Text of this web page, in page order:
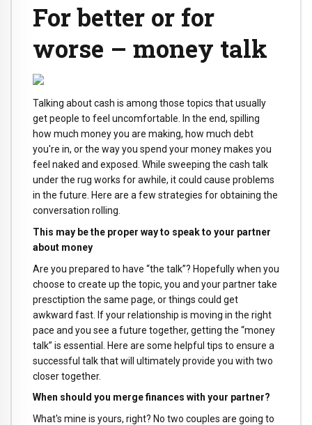
For better or for
worse – money talk
Talking about cash is among those topics that usually
get people to feel uncomfortable. In the end, spilling
how much money you are making, how much debt
you're in, or the way you spend your money makes you
feel naked and exposed. While sweeping the cash talk
under the rug works for awhile, it could cause problems
in the future. Here are a few strategies for obtaining the
conversation rolling.
This may be the proper way to speak to your partner
about money
Are you prepared to have “the talk”? Hopefully when you
choose to create up the topic, you and your partner take
presctiption the same page, or things could get
awkward fast. If your relationship is moving in the right
pace and you see a future together, getting the “money
talk” is essential. Here are some helpful tips to ensure a
successful talk that will ultimately provide you with two
closer together.
When should you merge finances with your partner?
What's mine is yours, right? No two couples are going to